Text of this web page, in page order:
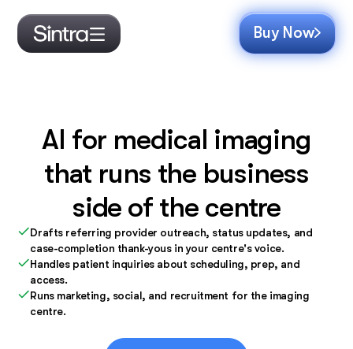
Buy Now
AI for medical imaging
that runs the business
side of the centre
Drafts referring provider outreach, status updates, and
case-completion thank-yous in your centre's voice.
Handles patient inquiries about scheduling, prep, and
access.
Runs marketing, social, and recruitment for the imaging
centre.